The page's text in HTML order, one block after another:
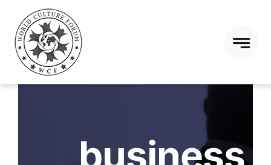
content
business